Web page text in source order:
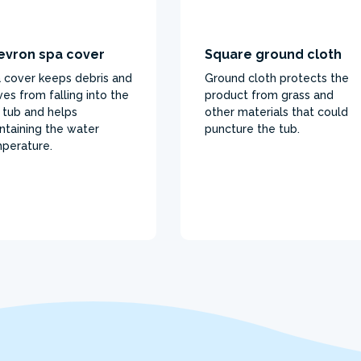
spa cover
cover keeps debris and
from falling into the
tub and helps
the water
Square ground cloth
Ground cloth protects the
product from grass and
other materials that could
puncture the tub.